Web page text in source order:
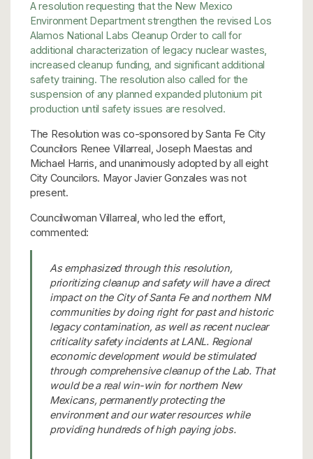
A resolution requesting that the New Mexico
Environment Department strengthen the revised Los
Alamos National Labs Cleanup Order to call for
additional characterization of legacy nuclear wastes,
increased cleanup funding, and significant additional
safety training. The resolution also called for the
suspension of any planned expanded plutonium pit
production until safety issues are resolved.
The Resolution was co-sponsored by Santa Fe City
Councilors Renee Villarreal, Joseph Maestas and
Michael Harris, and unanimously adopted by all eight
City Councilors. Mayor Javier Gonzales was not
present.
Councilwoman Villarreal, who led the effort,
commented:
As emphasized through this resolution,
prioritizing cleanup and safety will have a direct
impact on the City of Santa Fe and northern NM
communities by doing right for past and historic
legacy contamination, as well as recent nuclear
criticality safety incidents at LANL. Regional
economic development would be stimulated
through comprehensive cleanup of the Lab. That
would be a real win-win for northern New
Mexicans, permanently protecting the
environment and our water resources while
providing hundreds of high paying jobs.